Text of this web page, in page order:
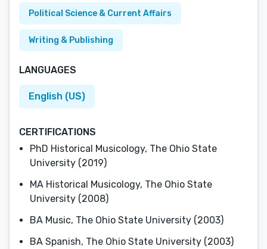
Political Science & Current Affairs
Writing & Publishing
LANGUAGES
English (US)
CERTIFICATIONS
PhD Historical Musicology, The Ohio State
University (2019)
MA Historical Musicology, The Ohio State
University (2008)
BA Music, The Ohio State University (2003)
BA Spanish, The Ohio State University (2003)